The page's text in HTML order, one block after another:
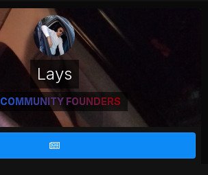
Lays
COMMUNITY FOUNDERS